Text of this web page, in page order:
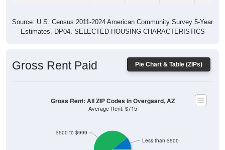
Source: U.S. Census 2011-2024 American Community Survey 5-Year
Estimates. DP04. SELECTED HOUSING CHARACTERISTICS
Pie Chart & Table (ZIPs)
Gross Rent Paid
$500 to $999
Less than $500
Gross Rent: All ZIP Codes in Overgaard, AZ
Average Rent: $715